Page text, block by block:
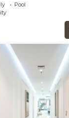
Pool